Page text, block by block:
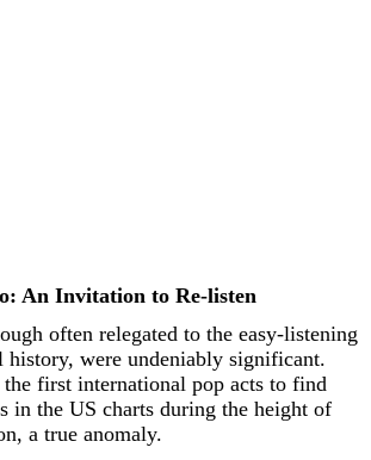
An Invitation to Re-listen
often relegated to the easy-listening
history, were undeniably significant.
first international pop acts to find
in the US charts during the height of
a true anomaly.